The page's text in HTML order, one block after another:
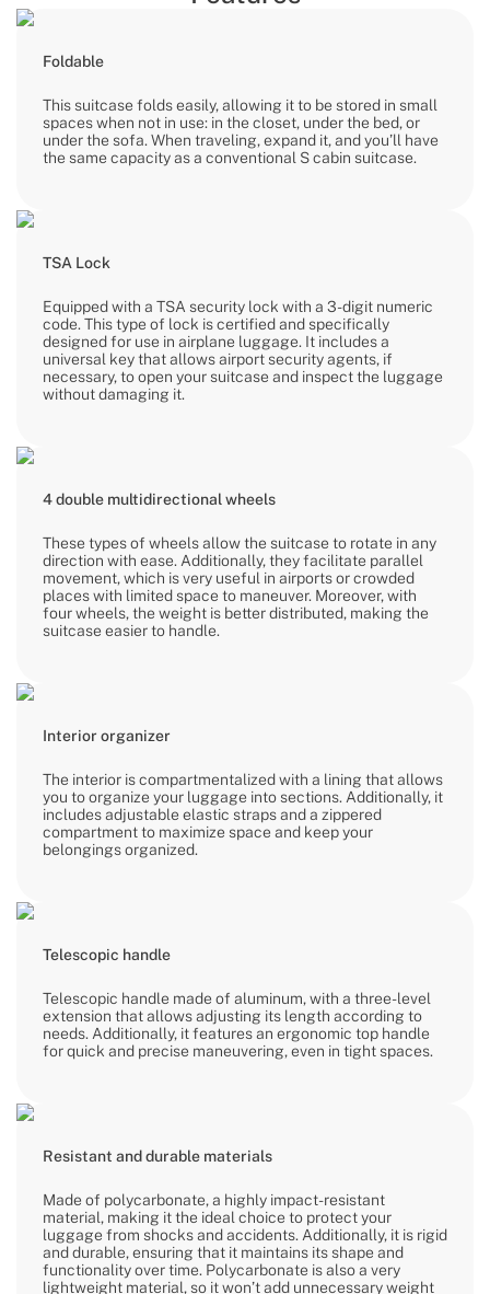
Foldable
This suitcase folds easily, allowing it to be stored in small
spaces when not in use: in the closet, under the bed, or
under the sofa. When traveling, expand it, and you’ll have
the same capacity as a conventional S cabin suitcase.
TSA Lock
Equipped with a TSA security lock with a 3-digit numeric
code. This type of lock is certified and specifically
designed for use in airplane luggage. It includes a
universal key that allows airport security agents, if
necessary, to open your suitcase and inspect the luggage
without damaging it.
4 double multidirectional wheels
These types of wheels allow the suitcase to rotate in any
direction with ease. Additionally, they facilitate parallel
movement, which is very useful in airports or crowded
places with limited space to maneuver. Moreover, with
four wheels, the weight is better distributed, making the
suitcase easier to handle.
Interior organizer
The interior is compartmentalized with a lining that allows
you to organize your luggage into sections. Additionally, it
includes adjustable elastic straps and a zippered
compartment to maximize space and keep your
belongings organized.
Telescopic handle
Telescopic handle made of aluminum, with a three-level
extension that allows adjusting its length according to
needs. Additionally, it features an ergonomic top handle
for quick and precise maneuvering, even in tight spaces.
Resistant and durable materials
Made of polycarbonate, a highly impact-resistant
material, making it the ideal choice to protect your
luggage from shocks and accidents. Additionally, it is rigid
and durable, ensuring that it maintains its shape and
functionality over time. Polycarbonate is also a very
lightweight material, so it won’t add unnecessary weight